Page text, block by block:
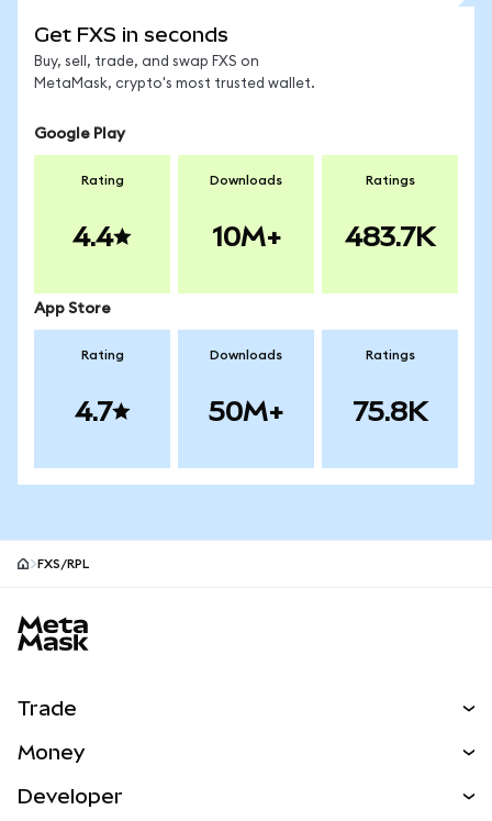
Get FXS in seconds
Buy, sell, trade, and swap FXS on
MetaMask, crypto's most trusted wallet.
Google Play
Rating
4.4
Downloads
10M+
Ratings
483.7K
App Store
Rating
4.7
Downloads
50M+
Ratings
75.8K
FXS/RPL
Trade
NEW
Money
Developer